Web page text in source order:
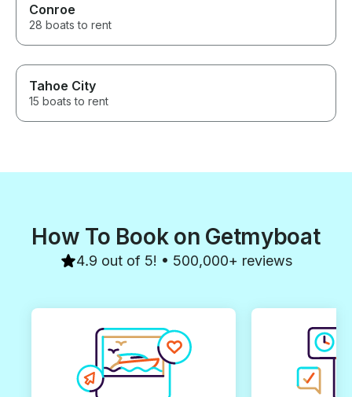
Conroe
28 boats to rent
Tahoe City
15 boats to rent
How To Book on Getmyboat
4.9 out of 5! • 500,000+ reviews